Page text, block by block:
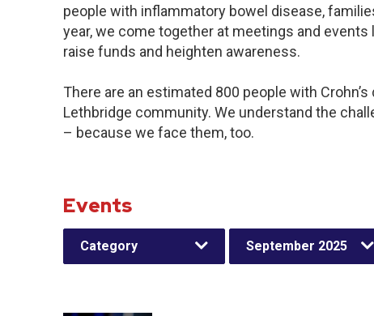
people with inflammatory bowel disease,
year, we come together at meetings and
raise funds and heighten awareness.
There are an estimated 800 people with
Lethbridge community. We understand the
– because we face them, too.
Events
Category September 2025